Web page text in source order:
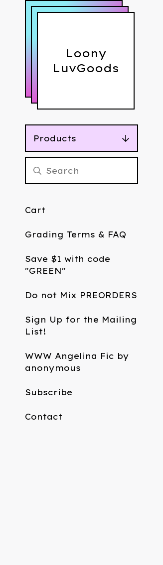
Loony
LuvGoods
Products
Cart
Grading Terms & FAQ
Save $1 with code
"GREEN"
Do not Mix PREORDERS
Sign Up for the Mailing
List!
WWW Angelina Fic by
anonymous
Subscribe
Contact